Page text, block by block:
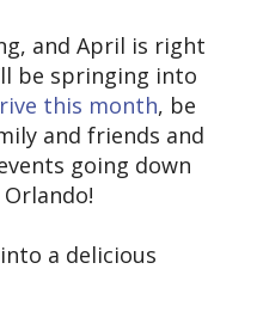
and April is right
be springing into
this month, be
and friends and
going down
a delicious